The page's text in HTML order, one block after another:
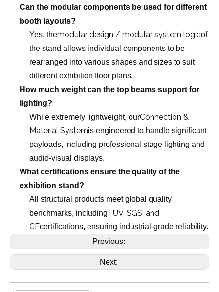
Can the modular components be used for different
booth layouts?
Yes, themodular design / modular system logicof
the stand allows individual components to be
rearranged into various shapes and sizes to suit
different exhibition floor plans.
How much weight can the top beams support for
lighting?
While extremely lightweight, ourConnection &
Material Systemis engineered to handle significant
payloads, including professional stage lighting and
audio-visual displays.
What certifications ensure the quality of the
exhibition stand?
All structural products meet global quality
benchmarks, includingTUV, SGS, and
CEcertifications, ensuring industrial-grade reliability.
Previous:
Next: